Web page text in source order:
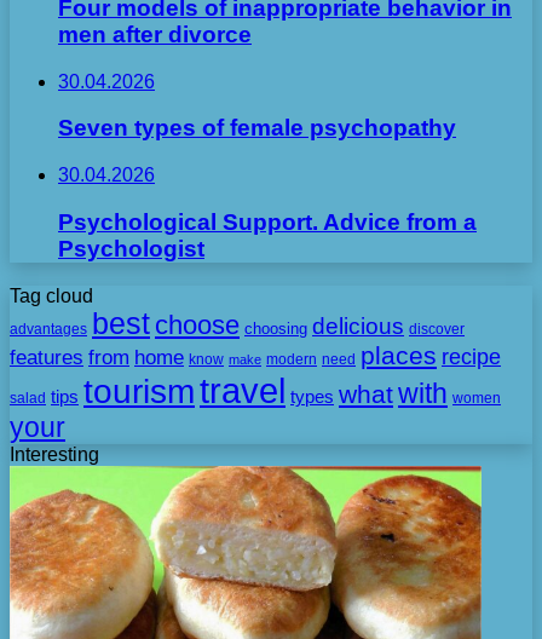
Four models of inappropriate behavior in
men after divorce
30.04.2026
Seven types of female psychopathy
30.04.2026
Psychological Support. Advice from a
Psychologist
Tag cloud
advantages best choose choosing delicious discover
features from home know make modern need places recipe
salad tips tourismtravel types whatwith women
your
Interesting